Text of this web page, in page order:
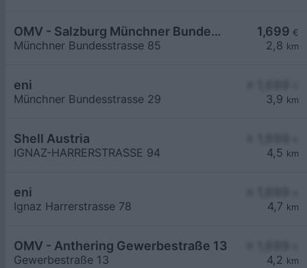
1,699 €
2,8 km
OMV - Salzburg Münchner Bundesstraße 85
Münchner Bundesstrasse 85
3,9 km
eni
Münchner Bundesstrasse 29
4,5 km
Shell Austria
IGNAZ-HARRERSTRASSE 94
4,7 km
eni
Ignaz Harrerstrasse 78
4,2 km
OMV - Anthering Gewerbestraße 13
Gewerbestraße 13